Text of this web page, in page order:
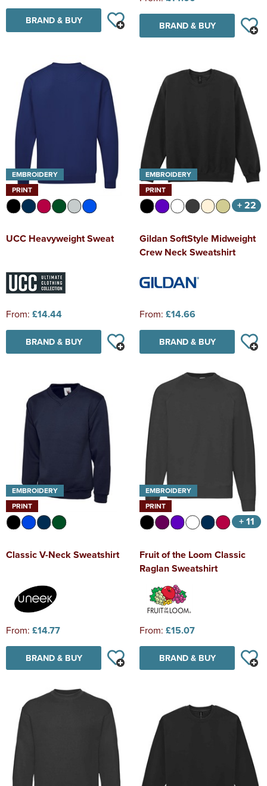
BRAND & BUY BRAND & BUY
EMBROIDERY
PRINT
UCC Heavyweight Sweat
From: £14.44
BRAND & BUY
EMBROIDERY
PRINT
+ 22
Gildan SoftStyle Midweight
Crew Neck Sweatshirt
From: £14.66
BRAND & BUY
EMBROIDERY
PRINT
Classic V-Neck Sweatshirt
From: £14.77
BRAND & BUY
EMBROIDERY
PRINT
+ 11
Fruit of the Loom Classic
Raglan Sweatshirt
From: £15.07
BRAND & BUY